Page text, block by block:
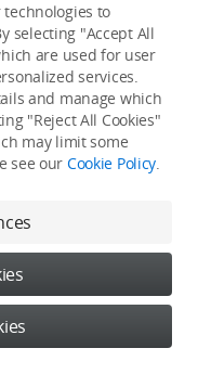
any work yet
to
selecting "Accept All
are used for user
services.
and manage which
"Reject All Cookies"
may limit some
see our Cookie Policy.